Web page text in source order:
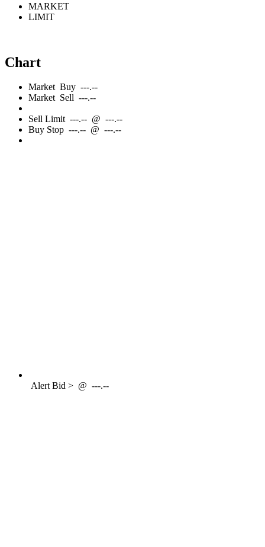
MARKET
LIMIT
Chart
Market Buy ---.--
Market Sell ---.--
Sell Limit ---.-- @ ---.--
Buy Stop ---.-- @ ---.--
AlertBid > @ ---.--